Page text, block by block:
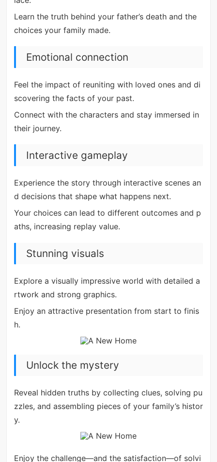
Learn the truth behind your father’s death and the
choices your family made.
Emotional connection
Feel the impact of reuniting with loved ones and di
scovering the facts of your past.
Connect with the characters and stay immersed in
their journey.
Interactive gameplay
Experience the story through interactive scenes an
d decisions that shape what happens next.
Your choices can lead to different outcomes and p
aths, increasing replay value.
Stunning visuals
Explore a visually impressive world with detailed a
rtwork and strong graphics.
Enjoy an attractive presentation from start to finis
h.
Unlock the mystery
Reveal hidden truths by collecting clues, solving pu
zzles, and assembling pieces of your family’s histor
y.
Enjoy the challenge—and the satisfaction—of solvi